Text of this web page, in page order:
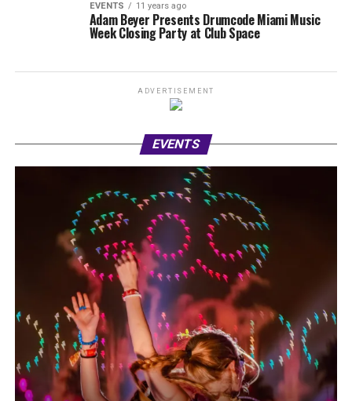
EVENTS 11 years ago
Adam Beyer Presents Drumcode Miami Music
Week Closing Party at Club Space
ADVERTISEMENT
EVENTS